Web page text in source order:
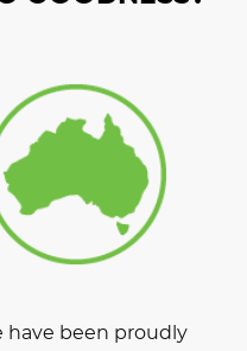
have been proudly